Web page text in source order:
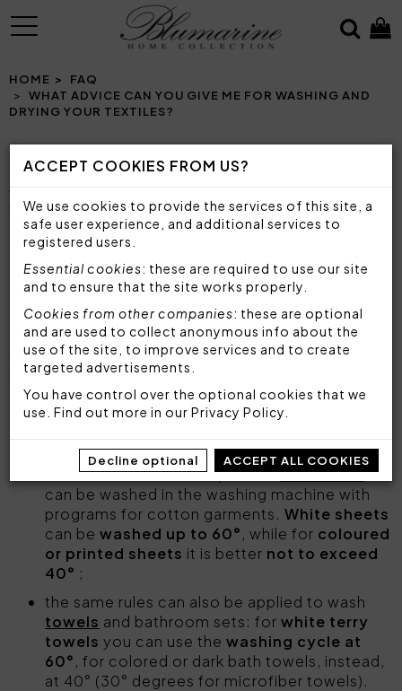
ACCEPT COOKIES FROM US?
We use cookies to provide the services of this site, a
safe user experience, and additional services to
registered users.
Essential cookies: these are required to use our site
and to ensure that the site works properly.
Cookies from other companies: these are optional
and are used to collect anonymous info about the
use of the site, to improve services and to create
targeted advertisements.
You have control over the optional cookies that we
use. Find out more in our Privacy Policy
Decline optional ACCEPT ALL COOKIES
MENU
HOME
FAQ
WHAT ADVICE CAN YOU GIVE ME FOR WASHING AND
DRYING YOUR TEXTILES?
WHAT ADVICE CAN YOU GIVE ME FOR
WASHING AND DRYING YOUR TEXTILES?
covers or any textile furniture, we advise you to
always follow the washing and drying instructions
on the label of each product. Generally, with the
exception of particularly delicate or fine garments
with embroidery or applications, all household
linen itemscan be washed in the washing
machine. In particular:
duvet covers may be
washed on a gentle cycle at 30°-40°;
Cotton satin or cotton percalesheet sets
can be washed in the washing machine with
programs for cotton garments. White sheets
can be washed up to 60°, while for coloured
or printed sheets it is better not to exceed
40° ;
the same rules can also be applied to wash
towels and bathroom sets: for white terry
towels you can use the washing cycle at
60°, for colored or dark bath towels, instead,
at 40° (30° degrees for microfiber towels).